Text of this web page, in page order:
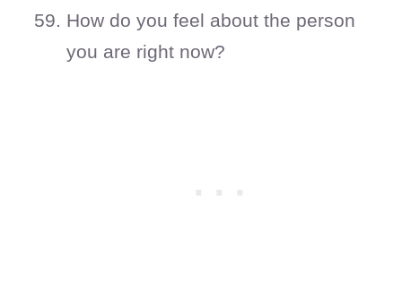
How do you feel about the person
you are right now?